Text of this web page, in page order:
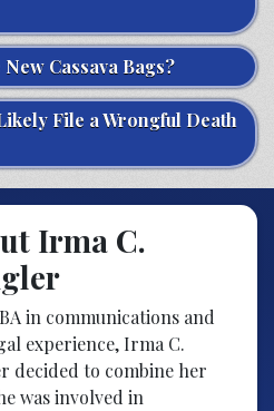
Cassava Bags?
File a Wrongful Death
Irma C.
in communications and
experience, Irma C.
decided to combine her
was involved in